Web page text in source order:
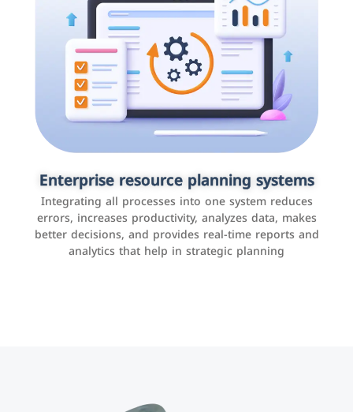
Enterprise resource planning systems
Integrating all processes into one system reduces
errors, increases productivity, analyzes data, makes
better decisions, and provides real-time reports and
analytics that help in strategic planning
Applications and websites
These are web pages that allow individuals and
businesses to provide content, services, or interact with
users online. These sites range from social media sites
to e-commerce sites.